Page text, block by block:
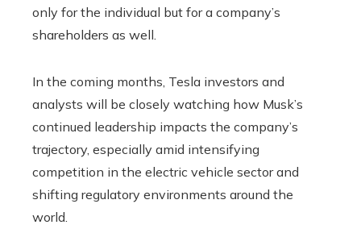
only for the individual but for a company’s
shareholders as well.
In the coming months, Tesla investors and
analysts will be closely watching how Musk’s
continued leadership impacts the company’s
trajectory, especially amid intensifying
competition in the electric vehicle sector and
shifting regulatory environments around the
world.